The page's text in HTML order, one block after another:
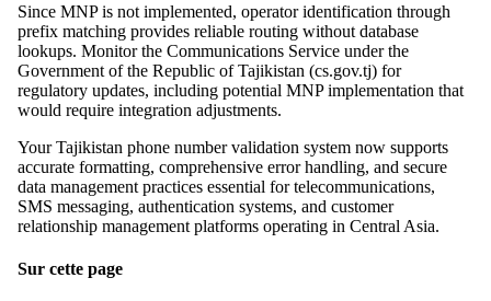
Since MNP is not implemented, operator identification through
prefix matching provides reliable routing without database
lookups. Monitor the Communications Service under the
Government of the Republic of Tajikistan (cs.gov.tj) for
regulatory updates, including potential MNP implementation that
would require integration adjustments.
Your Tajikistan phone number validation system now supports
accurate formatting, comprehensive error handling, and secure
data management practices essential for telecommunications,
SMS messaging, authentication systems, and customer
relationship management platforms operating in Central Asia.
Sur cette page